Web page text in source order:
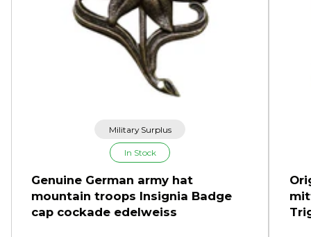
Military Surplus
In Stock
Genuine German army hat
mountain troops Insignia Badge
cap cockade edelweiss